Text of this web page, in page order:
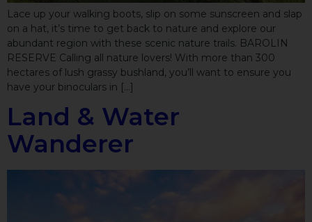
Lace up your walking boots, slip on some sunscreen and slap
on a hat, it’s time to get back to nature and explore our
abundant region with these scenic nature trails. BAROLIN
RESERVE Calling all nature lovers! With more than 300
hectares of lush grassy bushland, you’ll want to ensure you
have your binoculars in […]
Land & Water
Wanderer